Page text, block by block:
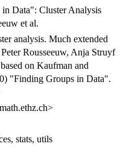
Data": Cluster Analysis
et al.
analysis. Much extended
Rousseeuw, Anja Struyf
on Kaufman and
"Finding Groups in Data".
stats, utils